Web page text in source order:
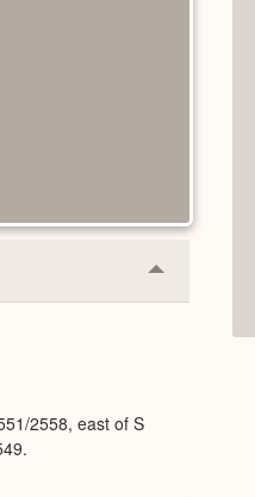
Collapse
or
2558, east of S